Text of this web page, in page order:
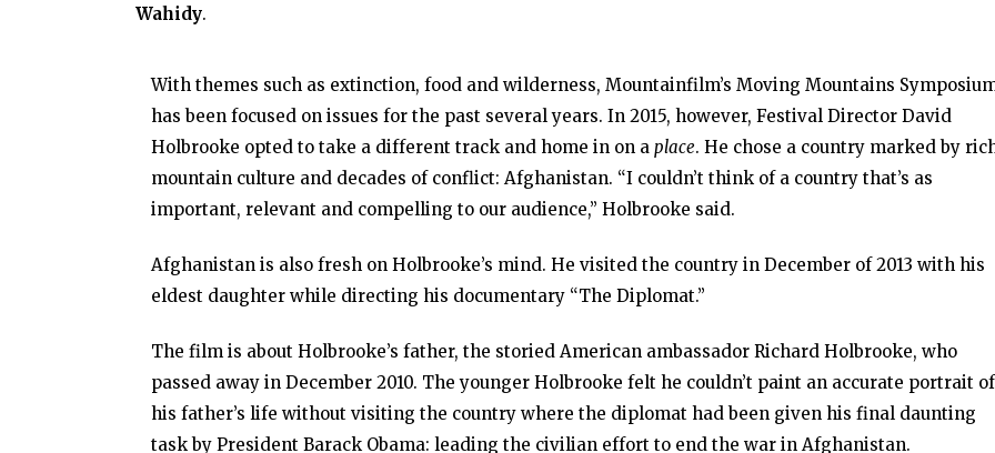
Wahidy.
With themes such as extinction, food and wilderness, Mountainfilm’s Moving Mountains
has been focused on issues for the past several years. In 2015, however, Festival Director David
Holbrooke opted to take a different track and home in on a place. He chose a country marked by
mountain culture and decades of conflict: Afghanistan. “I couldn’t think of a country that’s as
important, relevant and compelling to our audience,” Holbrooke said.
Afghanistan is also fresh on Holbrooke’s mind. He visited the country in December of 2013 with his
eldest daughter while directing his documentary “The Diplomat.”
The film is about Holbrooke’s father, the storied American ambassador Richard Holbrooke, who
passed away in December 2010. The younger Holbrooke felt he couldn’t paint an accurate portrait of
his father’s life without visiting the country where the diplomat had been given his final daunting
task by President Barack Obama: leading the civilian effort to end the war in Afghanistan.